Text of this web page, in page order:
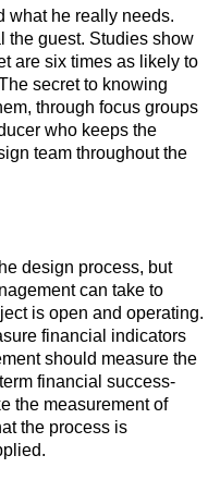
what he really needs.
the guest. Studies show
are six times as likely to
secret to knowing
through focus groups
who keeps the
team throughout the
design process, but
can take to
is open and operating.
financial indicators
should measure the
financial success-
the measurement of
the process is